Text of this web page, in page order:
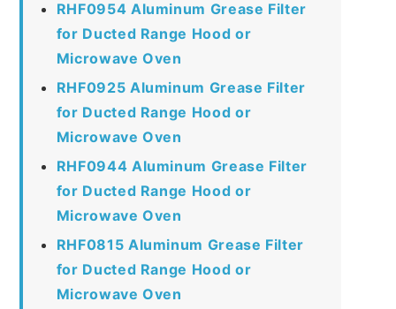
RHF0954 Aluminum Grease Filter
for Ducted Range Hood or
Microwave Oven
RHF0925 Aluminum Grease Filter
for Ducted Range Hood or
Microwave Oven
RHF0944 Aluminum Grease Filter
for Ducted Range Hood or
Microwave Oven
RHF0815 Aluminum Grease Filter
for Ducted Range Hood or
Microwave Oven